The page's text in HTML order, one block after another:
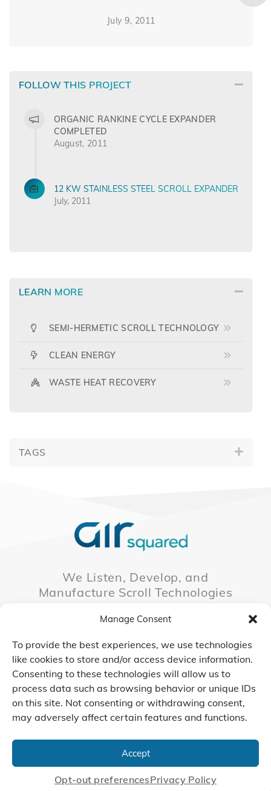
Manage Consent
To provide the best experiences, we use technologies
like cookies to store and/or access device information.
Consenting to these technologies will allow us to
process data such as browsing behavior or unique IDs
on this site. Not consenting or withdrawing consent,
may adversely affect certain features and functions.
Accept
Opt-out preferencesPrivacy Policy
July 9, 2011
FOLLOW THIS PROJECT
ORGANIC RANKINE CYCLE EXPANDER
COMPLETED
August, 2011
12 KW STAINLESS STEEL SCROLL EXPANDER
July, 2011
LEARN MORE
SEMI-HERMETIC SCROLL TECHNOLOGY
CLEAN ENERGY
WASTE HEAT RECOVERY
TAGS
We Listen, Develop, and
Manufacture Scroll Technologies
Innovations
CONTACT US
40 Years of Scroll Technology Innovation
Sitemap | Privacy Policy
Terms | Linking Policy | Accessibility